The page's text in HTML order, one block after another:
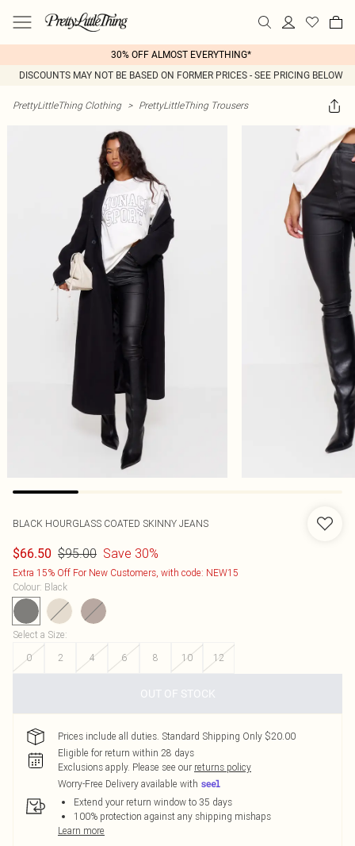
30% OFF ALMOST EVERYTHING*
DISCOUNTS MAY NOT BE BASED ON FORMER PRICES - SEE PRICING BELOW
PrettyLittleThing Clothing > PrettyLittleThing Trousers
BLACK HOURGLASS COATED SKINNY JEANS
$66.50 $95.00 Save 30%
Extra 15% Off For New Customers, with code: NEW15
Colour: Black
Select a Size:
0
2 4 6 8 10 12
OUT OF STOCK
Prices include all duties. Standard Shipping Only $20.00
Eligible for return within 28 days
Exclusions apply. Please see our returns policy
Worry-Free Delivery available with
Extend your return window to 35 days
100% protection against any shipping mishaps
Learn more